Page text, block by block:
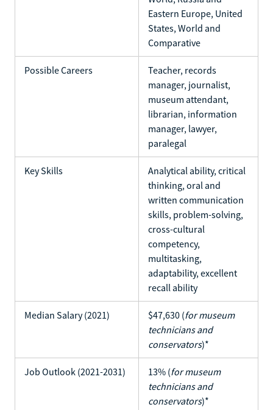
Eastern Europe, United
States, World and
Comparative
Possible Careers
Teacher, records
manager, journalist,
museum attendant,
librarian, information
manager, lawyer,
paralegal
Key Skills
Analytical ability, critical
thinking, oral and
written communication
skills, problem-solving,
cross-cultural
competency,
multitasking,
adaptability, excellent
recall ability
Median Salary (2021) $47,630 (for museum
technicians and
conservators)*
Job Outlook (2021-2031) 13% (for museum
technicians and
conservators)*